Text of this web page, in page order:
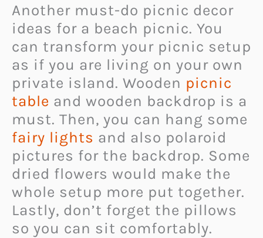
Another must-do picnic decor
ideas for a beach picnic. You
can transform your picnic setup
as if you are living on your own
private island. Wooden picnic
table and wooden backdrop is a
must. Then, you can hang some
fairy lights and also polaroid
pictures for the backdrop. Some
dried flowers would make the
whole setup more put together.
Lastly, don’t forget the pillows
so you can sit comfortably.